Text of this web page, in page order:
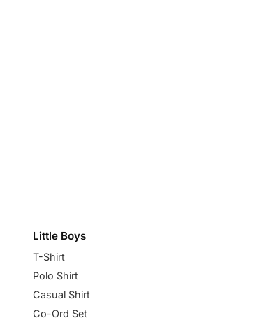
Little Boys
T-Shirt
Polo Shirt
Casual Shirt
Co-Ord Set